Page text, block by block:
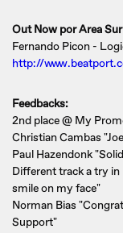
Out Now por Area
Fernando Picon -
http://
Feedbacks:
2nd place @ My
Christian Cambas
Paul Hazendonk
Different track a try
smile on my face"
Norman Bias
Support"